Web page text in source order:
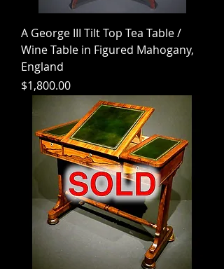
A George III Tilt Top Tea Table /
Wine Table in Figured Mahogany,
England
Price
$1,800.00